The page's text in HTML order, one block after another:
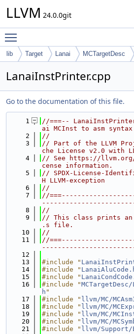
LLVM 24.0.0git
lib Target Lanai MCTargetDesc
LanaiInstPrinter.cpp
Go to the documentation of this file.
    1
//===--
ai MCInst to asm
    2
//
    3
// Part of the LLVM
che License v2.0 with
    4
// See https://
cense information.
    5
// SPDX-License-
H LLVM-exception
    6
//
    7
//
    8
//
    9
// This class prints an
.s file.
   10
//
   11
//
   12
   13
#include "
   14
#include "
   15
#include "
   16
#include "
h "
   17
#include " llvm/MC/
   18
#include " llvm/MC/
   19
#include " llvm/MC/
   20
#include " llvm/MC/
   21
#include " llvm/